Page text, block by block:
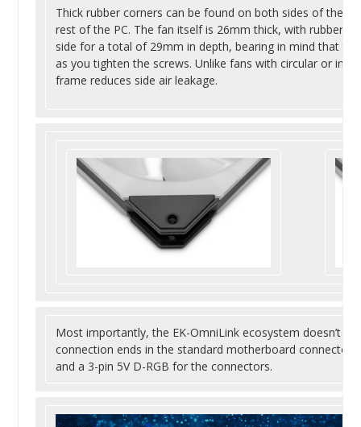
Thick rubber corners can be found on both sides of the
rest of the PC. The fan itself is 26mm thick, with rubber
side for a total of 29mm in depth, bearing in mind that
as you tighten the screws. Unlike fans with circular or
frame reduces side air leakage.
Most importantly, the EK-OmniLink ecosystem doesn’t
connection ends in the standard motherboard
and a 3-pin 5V D-RGB for the connectors.